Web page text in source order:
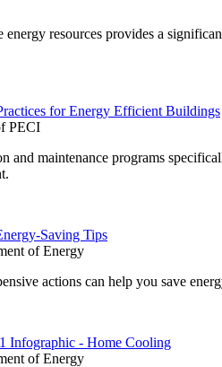
energy resources provides a
for Energy Efficient Buildings
PECI
and maintenance programs
Saving Tips
of Energy
actions can help you save
Infographic - Home Cooling
of Energy